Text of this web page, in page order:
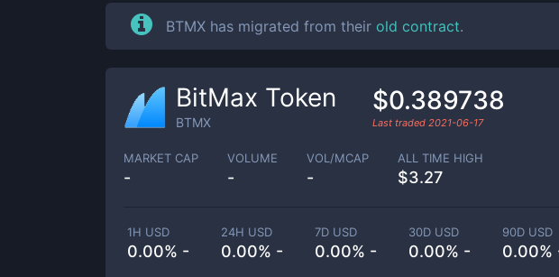
BTMX has migrated from their old contract.
BitMax Token
BTMX
$0.389738
Last traded 2021-06-17
MARKET CAP
-
VOLUME
-
VOL/MCAP
-
ALL TIME HIGH
$3.27
1H USD
0.00% -
24H USD
0.00% -
7D USD
0.00% -
30D USD
0.00% -
90D USD
0.00%